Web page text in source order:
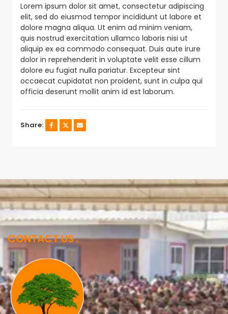
Lorem ipsum dolor sit amet, consectetur adipiscing
elit, sed do eiusmod tempor incididunt ut labore et
dolore magna aliqua. Ut enim ad minim veniam,
quis nostrud exercitation ullamco laboris nisi ut
aliquip ex ea commodo consequat. Duis aute irure
dolor in reprehenderit in voluptate velit esse cillum
dolore eu fugiat nulla pariatur. Excepteur sint
occaecat cupidatat non proident, sunt in culpa qui
officia deserunt mollit anim id est laborum.
Share:
CONTACT US